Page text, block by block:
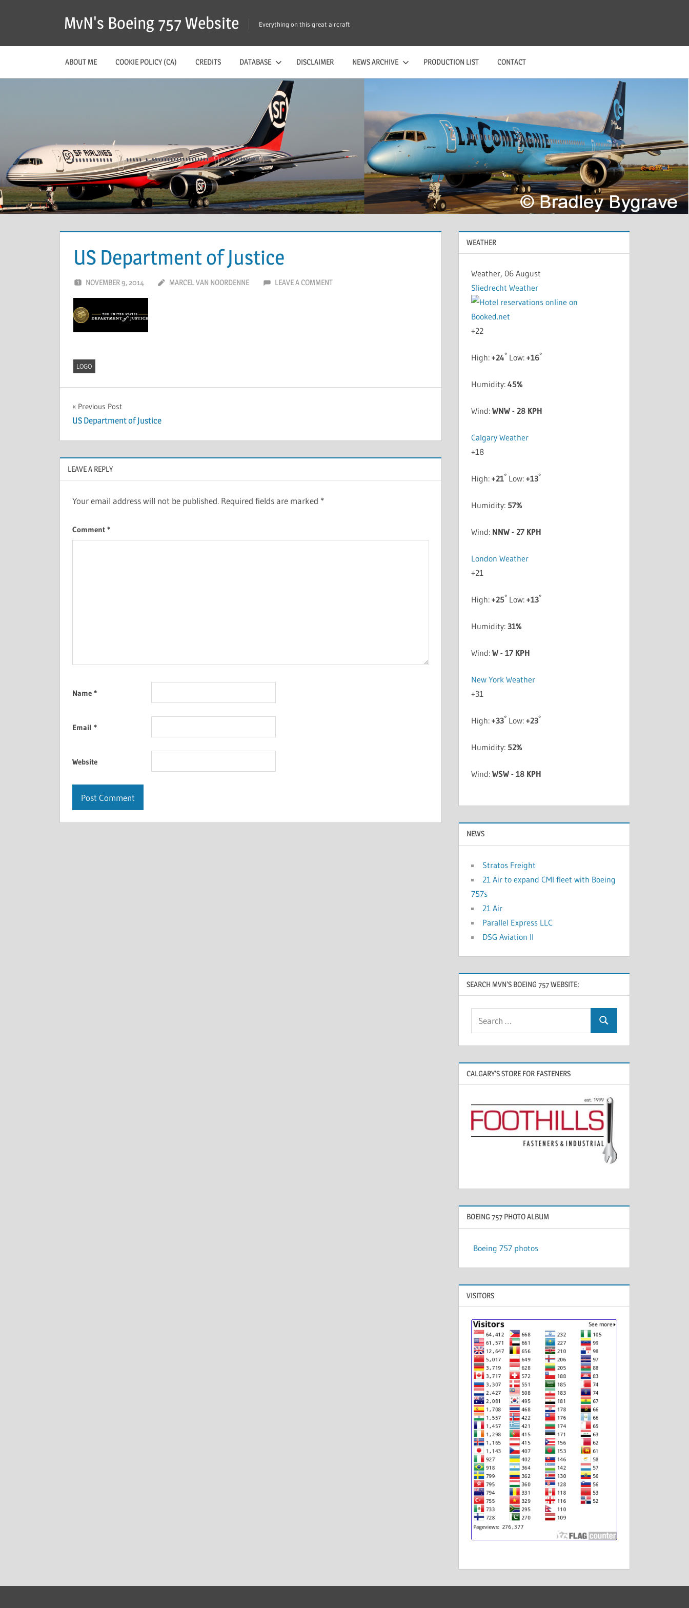
MvN's Boeing 757 Website Everything on this great aircraft
ABOUT ME COOKIE POLICY (CA) CREDITS DATABASE DISCLAIMER NEWS ARCHIVE PRODUCTION LIST CONTACT
US Department of Justice
NOVEMBER 9, 2014 MARCEL VAN NOORDENNE LEAVE A COMMENT
LOGO
Previous Post
US Department of Justice
LEAVE A REPLY
Your email address will not be published. Required fields are marked *
Comment *
Name *
Email *
Website
WEATHER
Weather, 06 August
Sliedrecht Weather
+22
High:+24° Low:+16°
Humidity:45%
Wind:WNW - 28 KPH
Calgary Weather
+18
High:+21° Low:+13°
Humidity: 57%
Wind: NNW - 27 KPH
London Weather
+21
High:+25° Low:+13°
Humidity:31%
Wind:W - 17 KPH
New York Weather
+31
High:+33° Low:+23°
Humidity: 52%
Wind:WSW - 18 KPH
NEWS
Stratos Freight
21 Air to expand CMI fleet with Boeing
757s
21 Air
Parallel Express LLC
DSG Aviation II
SEARCH MVN’S BOEING 757 WEBSITE:
CALGARY’S STORE FOR FASTENERS
BOEING 757 PHOTO ALBUM
Boeing 757 photos
VISITORS